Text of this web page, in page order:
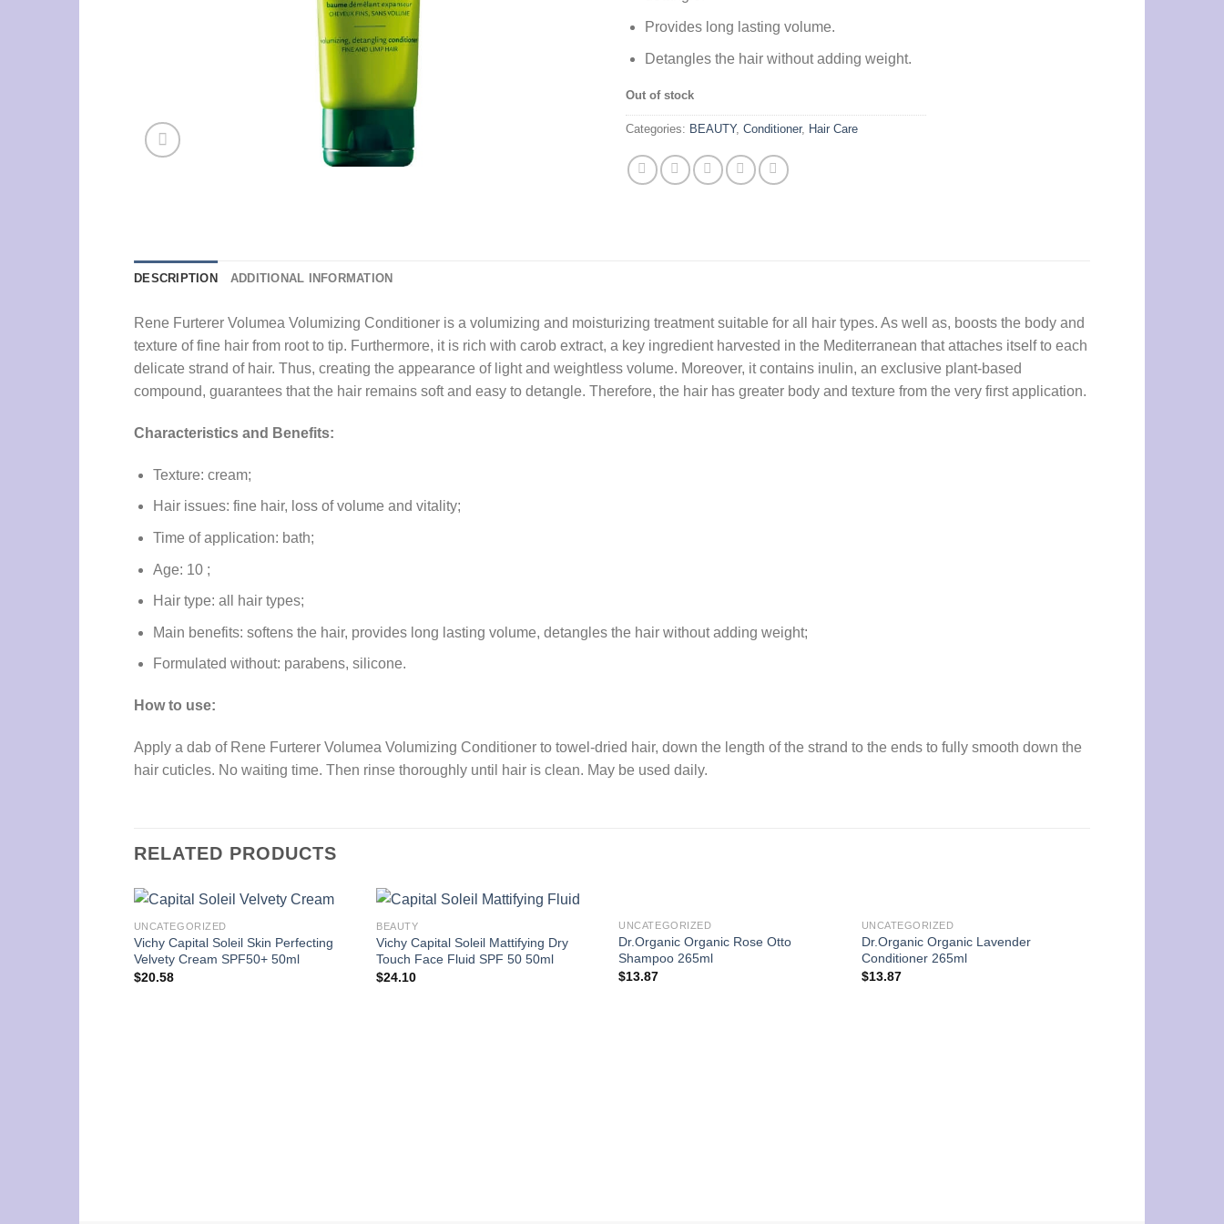
Provides long lasting volume.
Detangles the hair without adding weight.
Out of stock
Categories: BEAUTY, Conditioner, Hair Care
DESCRIPTION ADDITIONAL INFORMATION
Rene Furterer Volumea Volumizing Conditioner is a volumizing and moisturizing treatment suitable for all hair types. As well as, boosts the body and
texture of fine hair from root to tip. Furthermore, it is rich with carob extract, a key ingredient harvested in the Mediterranean that attaches itself to each
delicate strand of hair. Thus, creating the appearance of light and weightless volume. Moreover, it contains inulin, an exclusive plant-based
compound, guarantees that the hair remains soft and easy to detangle. Therefore, the hair has greater body and texture from the very first application.
Characteristics and Benefits:
Texture: cream;
Hair issues: fine hair, loss of volume and vitality;
Time of application: bath;
Age: 10 ;
Hair type: all hair types;
Main benefits: softens the hair, provides long lasting volume, detangles the hair without adding weight;
Formulated without: parabens, silicone.
How to use:
Apply a dab of Rene Furterer Volumea Volumizing Conditioner to towel-dried hair, down the length of the strand to the ends to fully smooth down the
hair cuticles. No waiting time. Then rinse thoroughly until hair is clean. May be used daily.
RELATED PRODUCTS
UNCATEGORIZED
Vichy Capital Soleil Skin Perfecting
Velvety Cream SPF50+ 50ml
$20.58
BEAUTY
Vichy Capital Soleil Mattifying Dry
Touch Face Fluid SPF 50 50ml
$24.10
UNCATEGORIZED
Dr.Organic Organic Rose Otto
Shampoo 265ml
$13.87
UNCATEGORIZED
Dr.Organic Organic Lavender
Conditioner 265ml
$13.87